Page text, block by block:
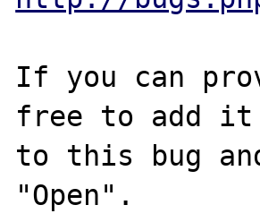
If you can
free to add it
to this bug
"Open".